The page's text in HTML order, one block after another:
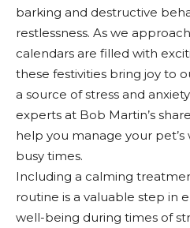
barking and destructive
restlessness. As we
calendars are filled with
these festivities bring joy to
a source of stress and
experts at Bob Martin’s
help you manage your
busy times.
Including a calming
routine is a valuable step in
well-being during times of